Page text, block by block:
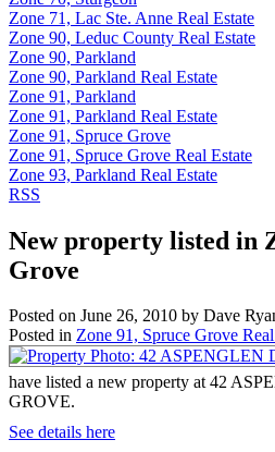
Zone 71, Lac Ste. Anne Real Estate
Zone 90, Leduc County Real Estate
Zone 90, Parkland
Zone 90, Parkland Real Estate
Zone 91, Parkland
Zone 91, Parkland Real Estate
Zone 91, Spruce Grove
Zone 91, Spruce Grove Real Estate
Zone 93, Parkland Real Estate
RSS
New property listed in
Grove
Posted on June 26, 2010 by Dave
Posted in Zone 91, Spruce Grove
have listed a new property at 42
GROVE.
See details here